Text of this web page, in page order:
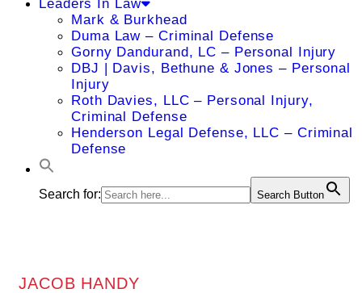
Leaders In Law
Mark & Burkhead
Duma Law – Criminal Defense
Gorny Dandurand, LC – Personal Injury
DBJ | Davis, Bethune & Jones – Personal
Injury
Roth Davies, LLC – Personal Injury,
Criminal Defense
Henderson Legal Defense, LLC – Criminal
Defense
Search for: Search Button
JACOB HANDY